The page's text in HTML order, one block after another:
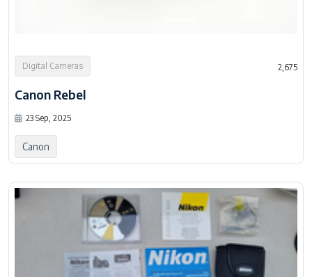
Digital Cameras 2,675
Canon Rebel
23 Sep, 2025
Canon